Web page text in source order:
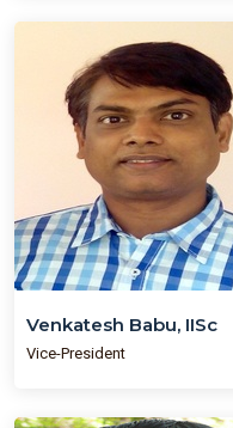
Venkatesh Babu, IISc
Vice-President